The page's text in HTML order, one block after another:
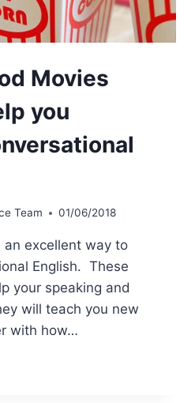
Movies
you
Team 01/06/2018
an excellent way to
English. These
your speaking and
will teach you new
with how…